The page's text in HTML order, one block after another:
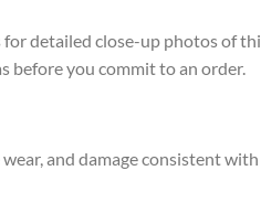
detailed close-up photos of
before you commit to an order.
and damage consistent